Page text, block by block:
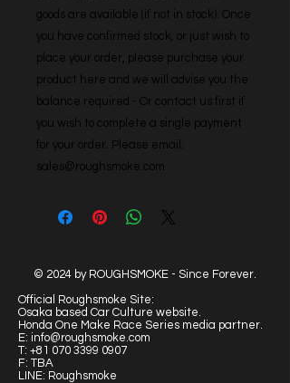
goods are available (if not in stock). Once
you have confirmed stock, or just wish to
place your order, please purchase your
product here and we will advise you the
balance required - Or contact us first if
you wish to complete a single payment
for your order. Please email:
sales@roughsmoke.com
© 2024 by ROUGHSMOKE - Since Forever.
Official Roughsmoke Site:
Osaka based Car Culture website.
Honda One Make Race Series media partner.
E: info@roughsmoke.com
T: +81 070 3399 0907
F: TBA
LINE: Roughsmoke